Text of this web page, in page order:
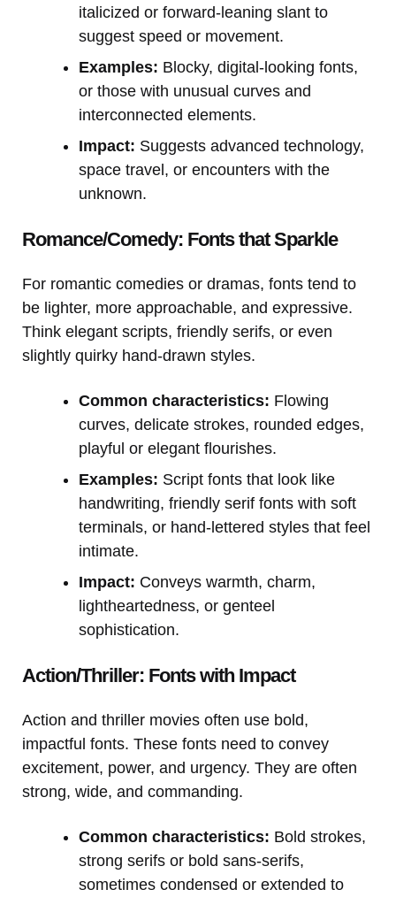
italicized or forward-leaning slant to
suggest speed or movement.
Examples: Blocky, digital-looking fonts,
or those with unusual curves and
interconnected elements.
Impact: Suggests advanced technology,
space travel, or encounters with the
unknown.
Romance/Comedy: Fonts that Sparkle
For romantic comedies or dramas, fonts tend to
be lighter, more approachable, and expressive.
Think elegant scripts, friendly serifs, or even
slightly quirky hand-drawn styles.
Common characteristics: Flowing
curves, delicate strokes, rounded edges,
playful or elegant flourishes.
Examples: Script fonts that look like
handwriting, friendly serif fonts with soft
terminals, or hand-lettered styles that feel
intimate.
Impact: Conveys warmth, charm,
lightheartedness, or genteel
sophistication.
Action/Thriller: Fonts with Impact
Action and thriller movies often use bold,
impactful fonts. These fonts need to convey
excitement, power, and urgency. They are often
strong, wide, and commanding.
Common characteristics: Bold strokes,
strong serifs or bold sans-serifs,
sometimes condensed or extended to